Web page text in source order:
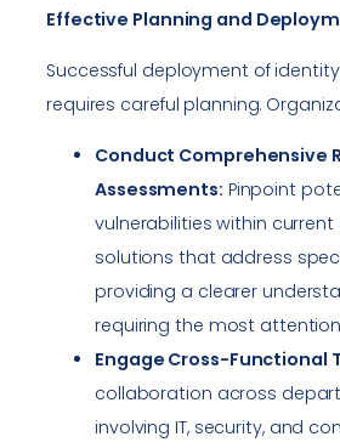
Effective Planning and
Successful deployment of
requires careful planning.
Conduct Comprehensive
Assessments: Pinpoint
vulnerabilities within
solutions that address
providing a clearer
requiring the most
Engage Cross-Functional
collaboration across
involving IT, security, and